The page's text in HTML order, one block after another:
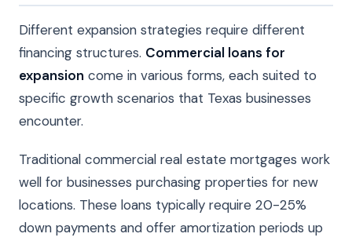
Different expansion strategies require different
financing structures. Commercial loans for
expansion come in various forms, each suited to
specific growth scenarios that Texas businesses
encounter.
Traditional commercial real estate mortgages work
well for businesses purchasing properties for new
locations. These loans typically require 20-25%
down payments and offer amortization periods up